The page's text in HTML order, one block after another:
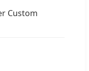
Custom